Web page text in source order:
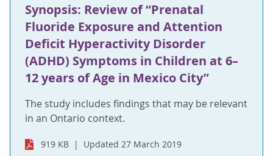
Synopsis: Review of “Prenatal
Fluoride Exposure and Attention
Deficit Hyperactivity Disorder
(ADHD) Symptoms in Children at 6–
12 years of Age in Mexico City”
The study includes findings that may be relevant
in an Ontario context.
919 KB Updated 27 March 2019